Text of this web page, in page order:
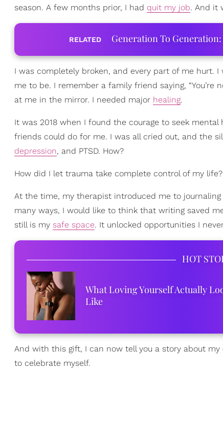
season. A few months prior, I had quit my job. And it
RELATED Generation To
I was completely broken, and every part of me hurt.
me to be. I remember a family friend saying, “You’re
at me in the mirror. I needed major healing.
It was 2018 when I found the courage to seek
friends could do for me. I was all cried out, and the
depression, and PTSD. How?
How did I let trauma take complete control of my
At the time, my therapist introduced me to
many ways, I would like to think that writing saved
still is my safe space. It unlocked opportunities I
HOT
What Loving Yourself Actually
Like
And with this gift, I can now tell you a story about my
to celebrate myself.